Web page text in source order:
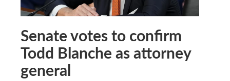
Senate votes to confirm
Todd Blanche as attorney
general